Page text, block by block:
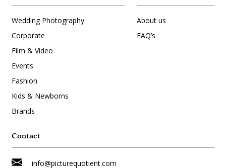
Wedding Photography
Corporate
Film & Video
Events
Fashion
Kids & Newborns
Brands
About us
FAQ’s
Contact
info@picturequotient.com